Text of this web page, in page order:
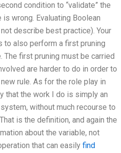
condition to “validate” the
wrong. Evaluating Boolean
describe best practice). Your
to also perform a first pruning
The first pruning must be carried
are harder to do in order to
rule. As for the role play in
that the work I do is simply an
without much recourse to
is the definition, and again the
about the variable, not
that can easily find